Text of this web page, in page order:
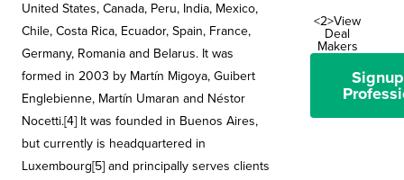
United States, Canada, Peru, India, Mexico,
Chile, Costa Rica, Ecuador, Spain, France,
Germany, Romania and Belarus. It was
formed in 2003 by Martín Migoya, Guibert
Englebienne, Martín Umaran and Néstor
Nocetti.[4] It was founded in Buenos Aires,
but currently is headquartered in
Luxembourg[5] and principally serves clients
<2>View
Deal
Makers